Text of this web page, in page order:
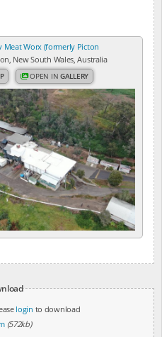
Meat Worx (formerly Picton
New South Wales, Australia
OPEN INGALLERY
login to download
(572kb)